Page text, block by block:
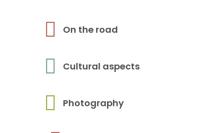
On the road
Cultural aspects
Photography